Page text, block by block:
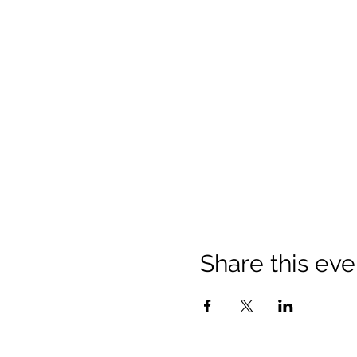
Share this